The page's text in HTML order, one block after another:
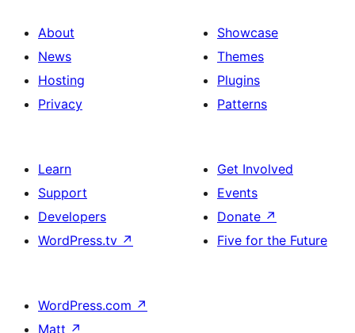
About
News
Hosting
Privacy
Showcase
Themes
Plugins
Patterns
Learn
Support
Developers
WordPress.tv ↗
Get Involved
Events
Donate ↗
Five for the Future
WordPress.com ↗
Matt ↗